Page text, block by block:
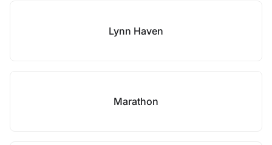
Lynn Haven
Marathon